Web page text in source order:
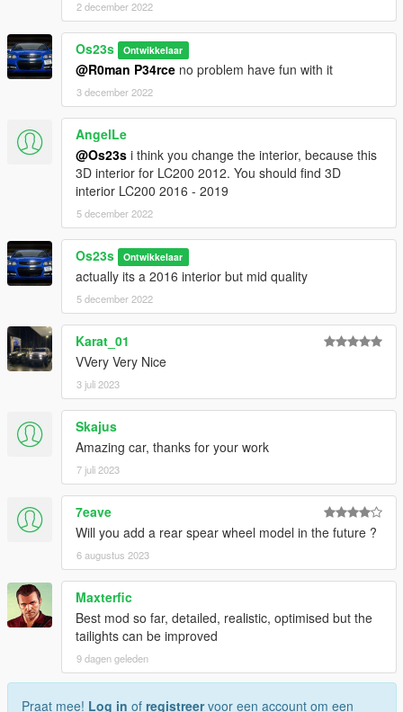
2 december 2022
Os23s Ontwikkelaar
@R0man P34rce no problem have fun with it
3 december 2022
AngelLe
@Os23s i think you change the interior, because this
3D interior for LC200 2012. You should find 3D
interior LC200 2016 - 2019
5 december 2022
Os23s Ontwikkelaar
actually its a 2016 interior but mid quality
5 december 2022
Karat_01
VVery Very Nice
3 juli 2023
Skajus
Amazing car, thanks for your work
7 juli 2023
7eave
Will you add a rear spear wheel model in the future ?
6 augustus 2023
Maxterfic
Best mod so far, detailed, realistic, optimised but the
tailights can be improved
9 dagen geleden
Praat mee! Log in of registreervoor een account om een